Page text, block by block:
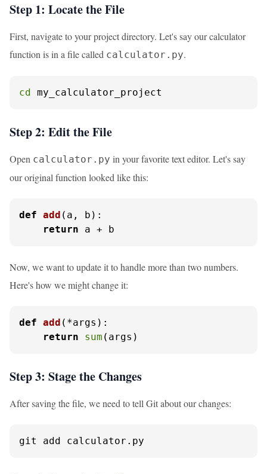
Step 1: Locate the File
First, navigate to your project directory. Let's say our calculator
function is in a file called calculator.py.
cd my_calculator_project
Step 2: Edit the File
Open calculator.py in your favorite text editor. Let's say
our original function looked like this:
def add ( a, b ):
return a + b
Now, we want to update it to handle more than two numbers.
Here's how we might change it:
def add ( *args ):
return
sum (args)
Step 3: Stage the Changes
After saving the file, we need to tell Git about our changes:
git add calculator.py